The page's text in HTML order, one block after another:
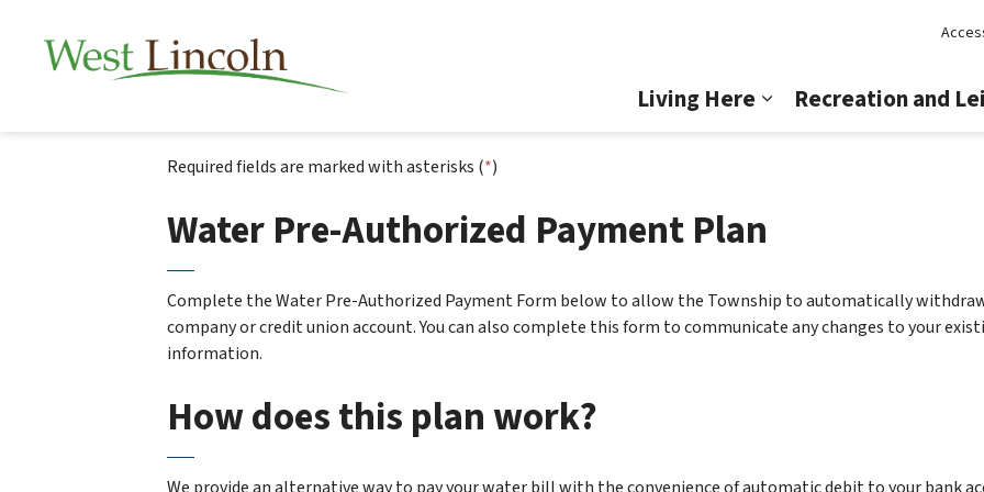
Living Here
Recreation and
Required fields are marked with asterisks (*)
Water Pre-Authorized Payment Plan
Complete the Water Pre-Authorized Payment Form below to allow the Township to automatically
company or credit union account. You can also complete this form to communicate any changes to your
information.
How does this plan work?